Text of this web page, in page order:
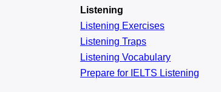
Listening
Listening Exercises
Listening Traps
Listening Vocabulary
Prepare for IELTS Listening